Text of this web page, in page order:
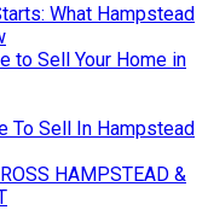
What Hampstead
to Sell Your Home in
To Sell In Hampstead
HAMPSTEAD &